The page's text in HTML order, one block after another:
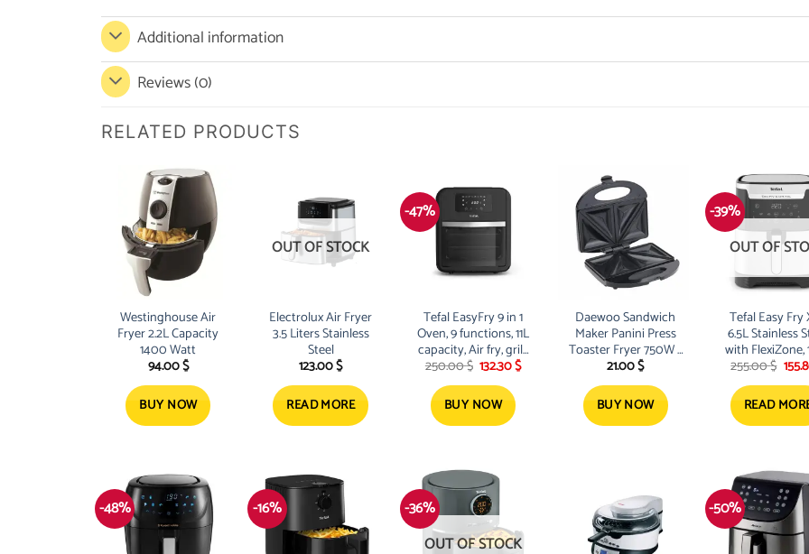
Additional information
Reviews (0)
RELATED PRODUCTS
Westinghouse Air
Fryer 2.2L Capacity
1400 Watt
94.00$
BUY NOW
OUT OF STOCK
Electrolux Air Fryer
3.5 Liters Stainless
Steel
123.00$
READ MORE
-47%
Tefal EasyFry 9 in 1
Oven, 9 functions, 11L
capacity, Air fry, grill,
roast, bake,
dehydrate
250.00$ Original
price
was:
250.00 $.
132.30$Current
BUY NOW
Daewoo Sandwich
Maker Panini Press
Toaster Fryer 750W –
DI80922
21.00$
BUY NOW
-39%
OUT OF
Tefal Easy Fry
6.5L Stainless
with FlexiZone,
W
255.00$
price
was:
READ
-48% -16%
-36%
OUT OF STOCK
-50%